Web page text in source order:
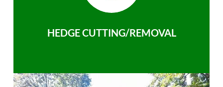
HEDGE CUTTING/REMOVAL